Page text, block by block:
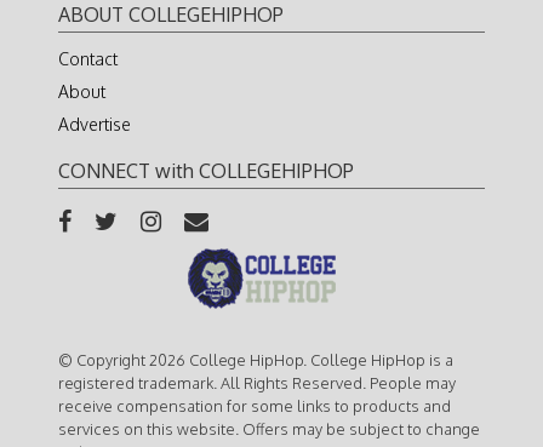
ABOUT COLLEGEHIPHOP
Contact
About
Advertise
CONNECT with COLLEGEHIPHOP
© Copyright 2026 College HipHop. College HipHop is a
registered trademark. All Rights Reserved. People may
receive compensation for some links to products and
services on this website. Offers may be subject to change